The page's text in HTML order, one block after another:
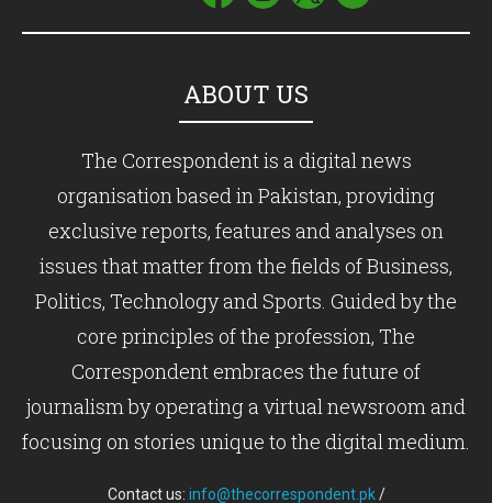
ABOUT US
The Correspondent is a digital news
organisation based in Pakistan, providing
exclusive reports, features and analyses on
issues that matter from the fields of Business,
Politics, Technology and Sports. Guided by the
core principles of the profession, The
Correspondent embraces the future of
journalism by operating a virtual newsroom and
focusing on stories unique to the digital medium.
Contact us: info@thecorrespondent.pk/